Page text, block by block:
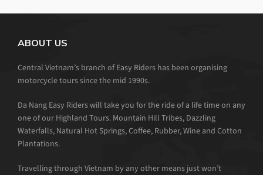
ABOUT US
Central Vietnam’s branch of Easy Riders has been organising
motorcycle tours since the mid 1990s.
Da Nang Easy Riders will take you for the ride of a life time on any
one of our Highland Tours. Mountain Hill Tribes, Dazzling
Waterfalls, Natural Hot Springs, Coffee, Rubber, Wine and Cotton
Plantations.
Travelling through Vietnam by any other means just won’t